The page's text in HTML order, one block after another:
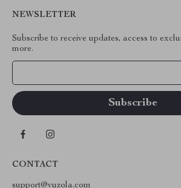
NEWSLETTER
Subscribe to receive updates, access to
more.
CONTACT
support@vuzola.com